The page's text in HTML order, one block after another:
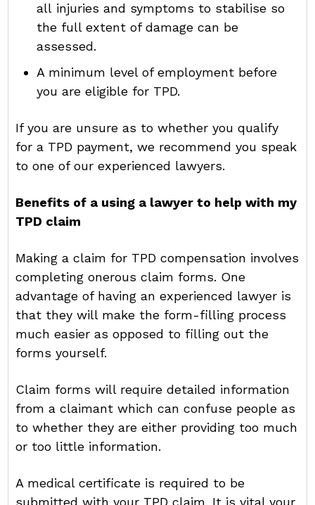
all injuries and symptoms to stabilise so
the full extent of damage can be
assessed.
A minimum level of employment before
you are eligible for TPD.
If you are unsure as to whether you qualify
for a TPD payment, we recommend you speak
to one of our experienced lawyers.
Benefits of a using a lawyer to help with my
TPD claim
Making a claim for TPD compensation involves
completing onerous claim forms. One
advantage of having an experienced lawyer is
that they will make the form-filling process
much easier as opposed to filling out the
forms yourself.
Claim forms will require detailed information
from a claimant which can confuse people as
to whether they are either providing too much
or too little information.
A medical certificate is required to be
submitted with your TPD claim. It is vital your